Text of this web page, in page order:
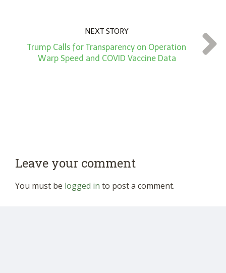
NEXT STORY
Trump Calls for Transparency on Operation
Warp Speed and COVID Vaccine Data
Leave your comment
You must be logged in to post a comment.